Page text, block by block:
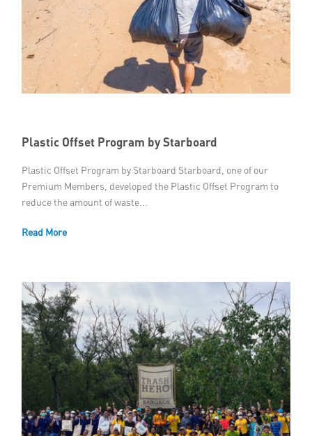
Plastic Offset Program by Starboard
Plastic Offset Program by Starboard Starboard, one of our
Premium Members, developed the Plastic Offset Program to
reduce the amount of waste...
Read More